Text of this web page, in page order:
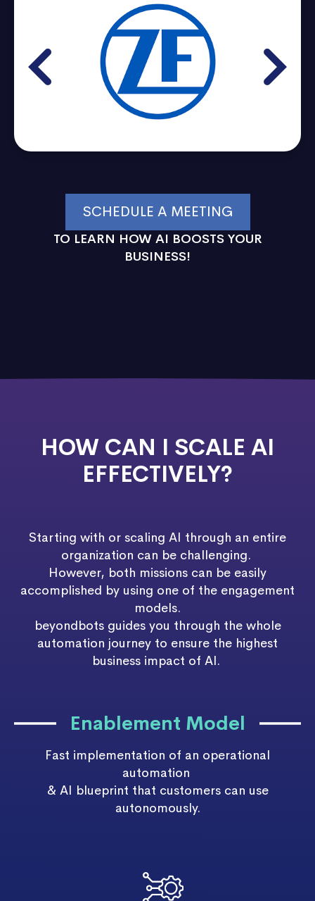
SCHEDULE A MEETING
TO LEARN HOW AI BOOSTS YOUR
BUSINESS!
HOW CAN I SCALE AI
EFFECTIVELY?
Starting with or scaling AI through an entire
organization can be challenging.
However, both missions can be easily
accomplished by using one of the engagement
models.
beyondbots guides you through the whole
automation journey to ensure the highest
business impact of AI.
Enablement Model
Fast implementation of an operational
automation
& AI blueprint that customers can use
autonomously.